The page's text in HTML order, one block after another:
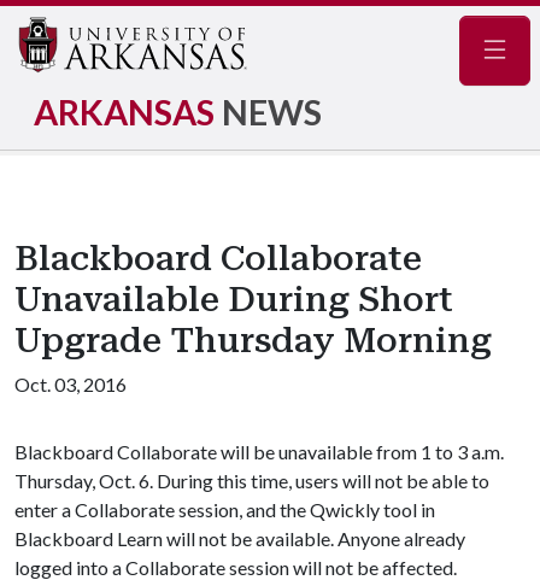
ARKANSAS NEWS
Blackboard Collaborate
Unavailable During Short
Upgrade Thursday Morning
Oct. 03, 2016
Blackboard Collaborate will be unavailable from 1 to 3 a.m.
Thursday, Oct. 6. During this time, users will not be able to
enter a Collaborate session, and the Qwickly tool in
Blackboard Learn will not be available. Anyone already
logged into a Collaborate session will not be affected.